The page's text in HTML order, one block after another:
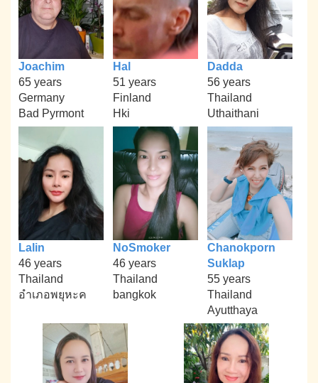
Joachim
65 years
Germany
Bad Pyrmont
Hal
51 years
Finland
Hki
Dadda
56 years
Thailand
Uthaithani
Lalin
46 years
Thailand
อำเภอพยุหะค
NoSmoker
46 years
Thailand
bangkok
Chanokporn
Suklap
55 years
Thailand
Ayutthaya